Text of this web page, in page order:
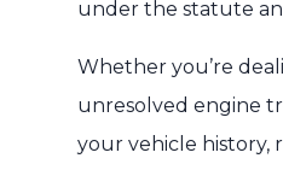
under the statute
Whether you’re
unresolved engine
your vehicle history,